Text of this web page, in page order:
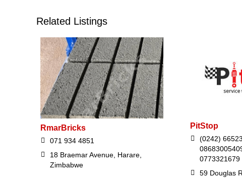
Related Listings
RmarBricks
071 934 4851
18 Braemar Avenue, Harare,
Zimbabwe
PitStop
(0242)
0773321679
59 Douglas